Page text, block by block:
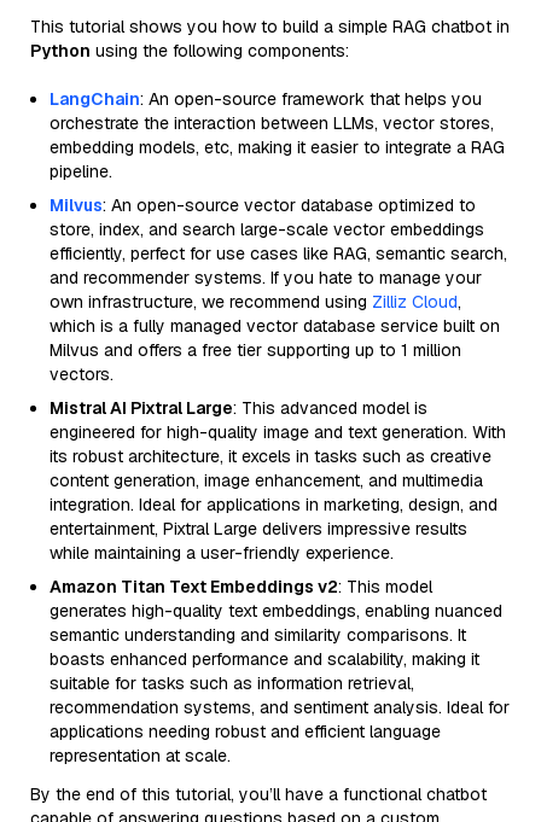
This tutorial shows you how to build a simple RAG chatbot in
Python using the following components:
LangChain: An open-source framework that helps you
orchestrate the interaction between LLMs, vector stores,
embedding models, etc, making it easier to integrate a RAG
pipeline.
Milvus: An open-source vector database optimized to
store, index, and search large-scale vector embeddings
efficiently, perfect for use cases like RAG, semantic search,
and recommender systems. If you hate to manage your
own infrastructure, we recommend using Zilliz Cloud,
which is a fully managed vector database service built on
Milvus and offers a free tier supporting up to 1 million
vectors.
Mistral AI Pixtral Large: This advanced model is
engineered for high-quality image and text generation. With
its robust architecture, it excels in tasks such as creative
content generation, image enhancement, and multimedia
integration. Ideal for applications in marketing, design, and
entertainment, Pixtral Large delivers impressive results
while maintaining a user-friendly experience.
Amazon Titan Text Embeddings v2: This model
generates high-quality text embeddings, enabling nuanced
semantic understanding and similarity comparisons. It
boasts enhanced performance and scalability, making it
suitable for tasks such as information retrieval,
recommendation systems, and sentiment analysis. Ideal for
applications needing robust and efficient language
representation at scale.
By the end of this tutorial, you’ll have a functional chatbot